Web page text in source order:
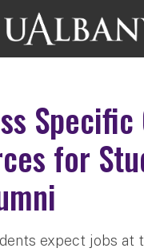
for
expect jobs at